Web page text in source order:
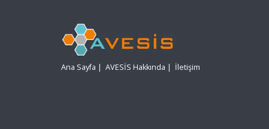
Ana Sayfa | AVESİS Hakkında | İletişim